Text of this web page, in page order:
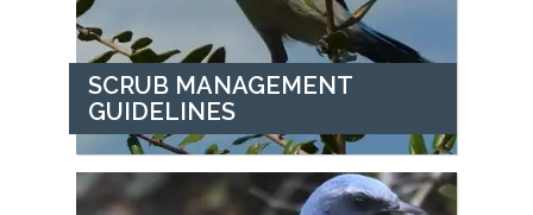
SCRUB MANAGEMENT
GUIDELINES